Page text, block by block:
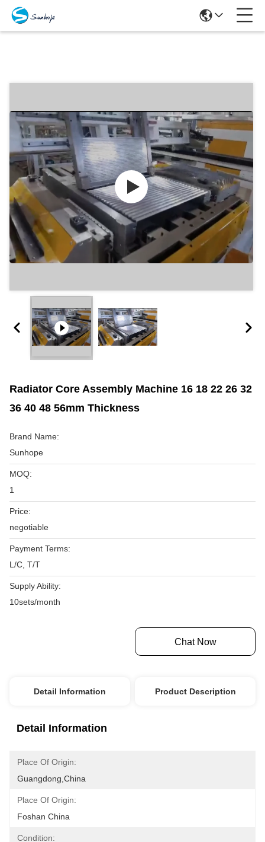
Radiator Core Assembly Machine 16 18 22 26 32
36 40 48 56mm Thickness
Brand Name:
Sunhope
MOQ:
1
Price:
negotiable
Payment Terms:
L/C, T/T
Supply Ability:
10sets/month
Chat Now
Detail Information Product Description
Detail Information
Place Of Origin:
Guangdong,China
Place Of Origin:
Foshan China
Condition: